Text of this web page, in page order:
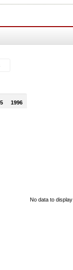
1996
No data to display